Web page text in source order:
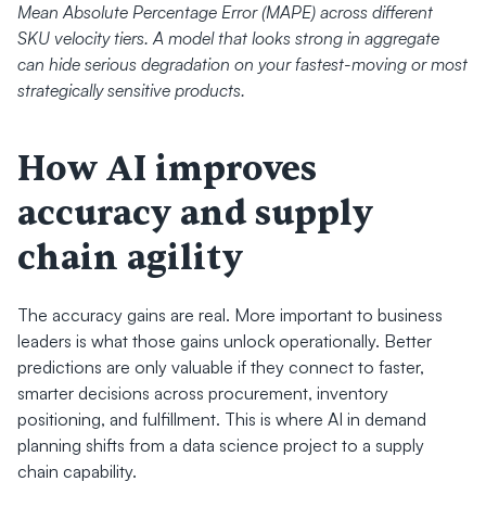
Mean Absolute Percentage Error (MAPE) across different
SKU velocity tiers. A model that looks strong in aggregate
can hide serious degradation on your fastest-moving or most
strategically sensitive products.
How AI improves
accuracy and supply
chain agility
The accuracy gains are real. More important to business
leaders is what those gains unlock operationally. Better
predictions are only valuable if they connect to faster,
smarter decisions across procurement, inventory
positioning, and fulfillment. This is where AI in demand
planning shifts from a data science project to a supply
chain capability.